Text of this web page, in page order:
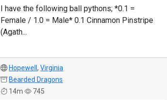
I have the following ball pythons; *0.1 =
Female / 1.0 = Male* 0.1 Cinnamon Pinstripe
(Agath...
Hopewell,Virginia
Bearded Dragons
14m
745